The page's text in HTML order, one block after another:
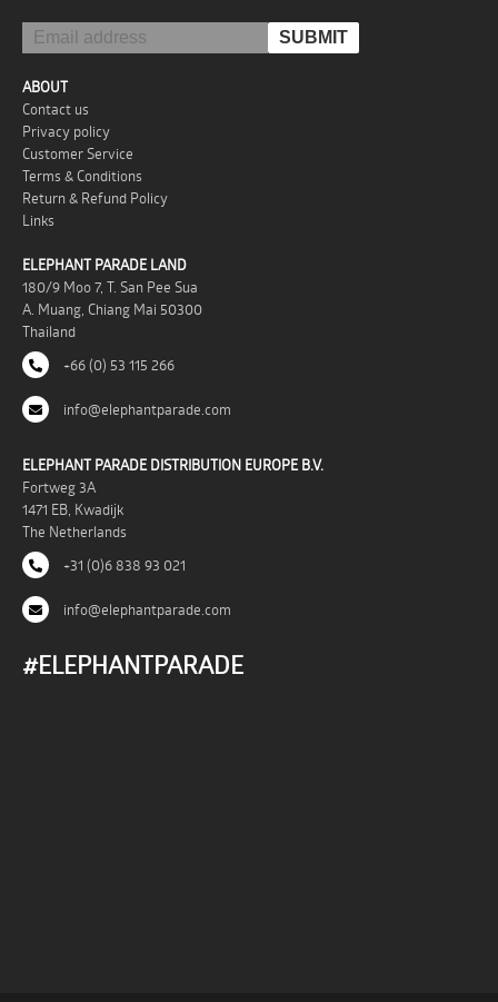
ABOUT
Contact us
Privacy policy
Customer Service
Terms & Conditions
Return & Refund Policy
Links
ELEPHANT PARADE LAND
180/9 Moo 7, T. San Pee Sua
A. Muang, Chiang Mai 50300
Thailand
+66 (0) 53 115 266
info@elephantparade.com
ELEPHANT PARADE DISTRIBUTION EUROPE B.V.
Fortweg 3A
1471 EB, Kwadijk
The Netherlands
+31 (0)6 838 93 021
info@elephantparade.com
#ELEPHANTPARADE